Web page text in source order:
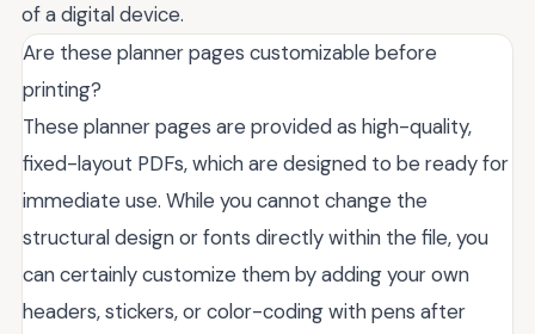
of a digital device.
Are these planner pages customizable before
printing?
These planner pages are provided as high-quality,
fixed-layout PDFs, which are designed to be ready for
immediate use. While you cannot change the
structural design or fonts directly within the file, you
can certainly customize them by adding your own
headers, stickers, or color-coding with pens after